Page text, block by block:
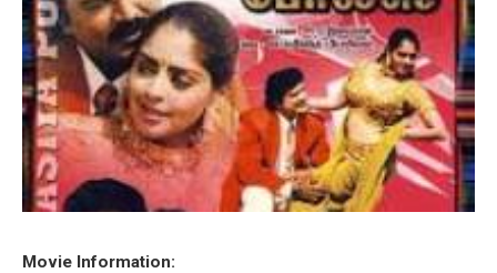
Movie Information: